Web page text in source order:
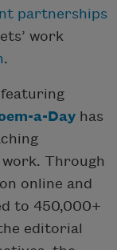
partnerships
work
.
a-Day has
Through
online and
to 450,000+
editorial